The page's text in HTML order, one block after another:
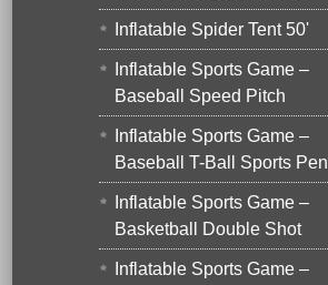
Inflatable Spider Tent 50'
Inflatable Sports Game –
Baseball Speed Pitch
Inflatable Sports Game –
Baseball T-Ball Sports Pen
Inflatable Sports Game –
Basketball Double Shot
Inflatable Sports Game –